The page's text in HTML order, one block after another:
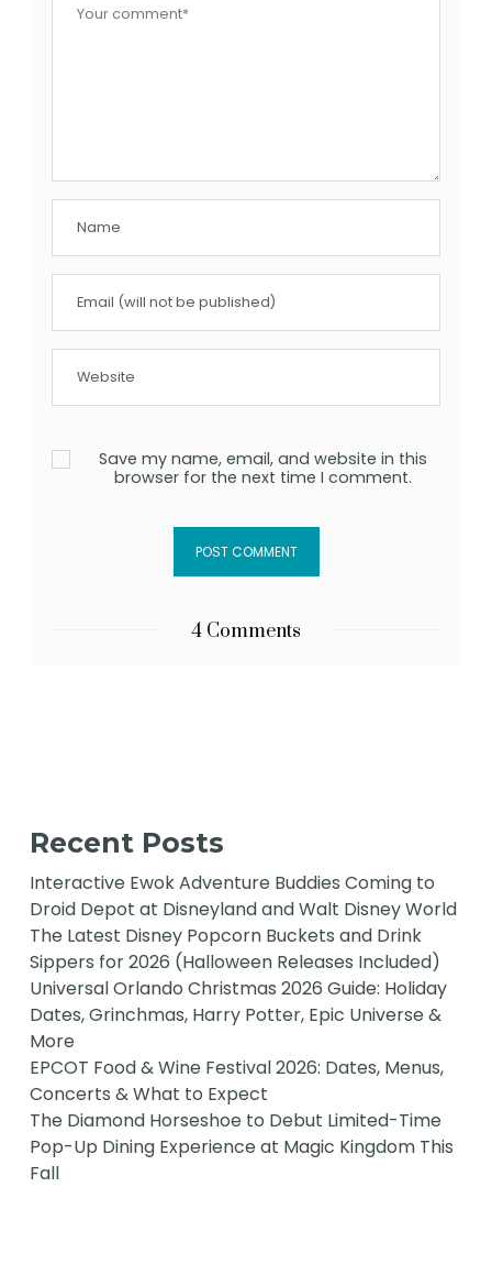
Save my name, email, and website in this
browser for the next time I comment.
4 Comments
Recent Posts
Interactive Ewok Adventure Buddies Coming to
Droid Depot at Disneyland and Walt Disney World
The Latest Disney Popcorn Buckets and Drink
Sippers for 2026 (Halloween Releases Included)
Universal Orlando Christmas 2026 Guide: Holiday
Dates, Grinchmas, Harry Potter, Epic Universe &
More
EPCOT Food & Wine Festival 2026: Dates, Menus,
Concerts & What to Expect
The Diamond Horseshoe to Debut Limited-Time
Pop-Up Dining Experience at Magic Kingdom This
Fall